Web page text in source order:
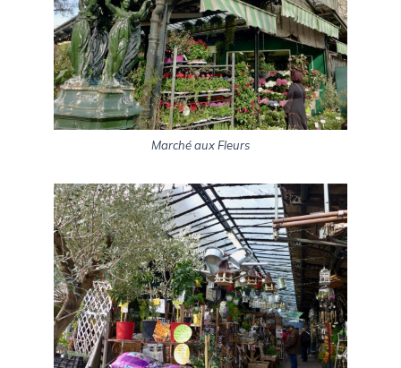
Marché aux Fleurs